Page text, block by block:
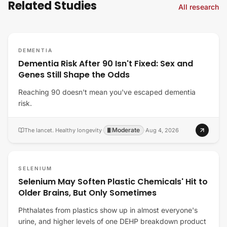
Related Studies All research
DEMENTIA
Dementia Risk After 90 Isn't Fixed: Sex and
Genes Still Shape the Odds
Reaching 90 doesn't mean you've escaped dementia
risk.
The lancet. Healthy longevity· Moderate ·Aug 4, 2026
SELENIUM
Selenium May Soften Plastic Chemicals' Hit to
Older Brains, But Only Sometimes
Phthalates from plastics show up in almost everyone's
urine, and higher levels of one DEHP breakdown product